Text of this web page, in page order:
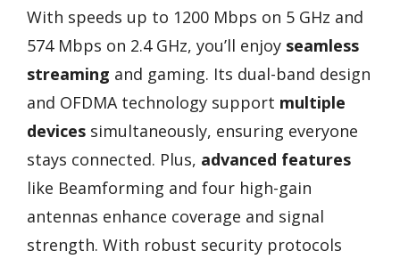
With speeds up to 1200 Mbps on 5 GHz and
574 Mbps on 2.4 GHz, you’ll enjoy seamless
streaming and gaming. Its dual-band design
and OFDMA technology support multiple
devices simultaneously, ensuring everyone
stays connected. Plus, advanced features
like Beamforming and four high-gain
antennas enhance coverage and signal
strength. With robust security protocols